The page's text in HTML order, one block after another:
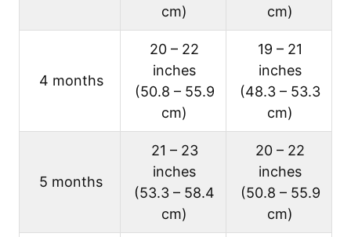
cm)
cm)
4 months
20 – 22
inches
(50.8 – 55.9
cm)
19 – 21
inches
(48.3 – 53.3
cm)
5 months
21 – 23
inches
(53.3 – 58.4
cm)
20 – 22
inches
(50.8 – 55.9
cm)